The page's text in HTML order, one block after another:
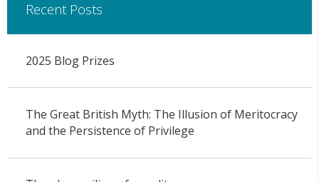
Recent Posts
2025 Blog Prizes
The Great British Myth: The Illusion of Meritocracy
and the Persistence of Privilege